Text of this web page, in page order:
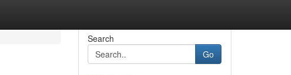
Search
Go